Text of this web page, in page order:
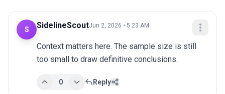
S SidelineScoutJun 2, 2026 • 5:23 AM
Context matters here. The sample size is still
too small to draw definitive conclusions.
0 Reply